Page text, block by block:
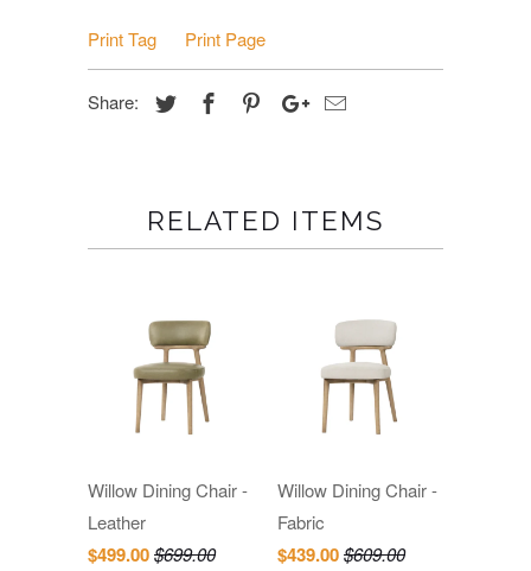
Print Tag Print Page
Share:
RELATED ITEMS
Willow Dining Chair -
Leather
$499.00$699.00
Willow Dining Chair -
Fabric
$439.00$609.00